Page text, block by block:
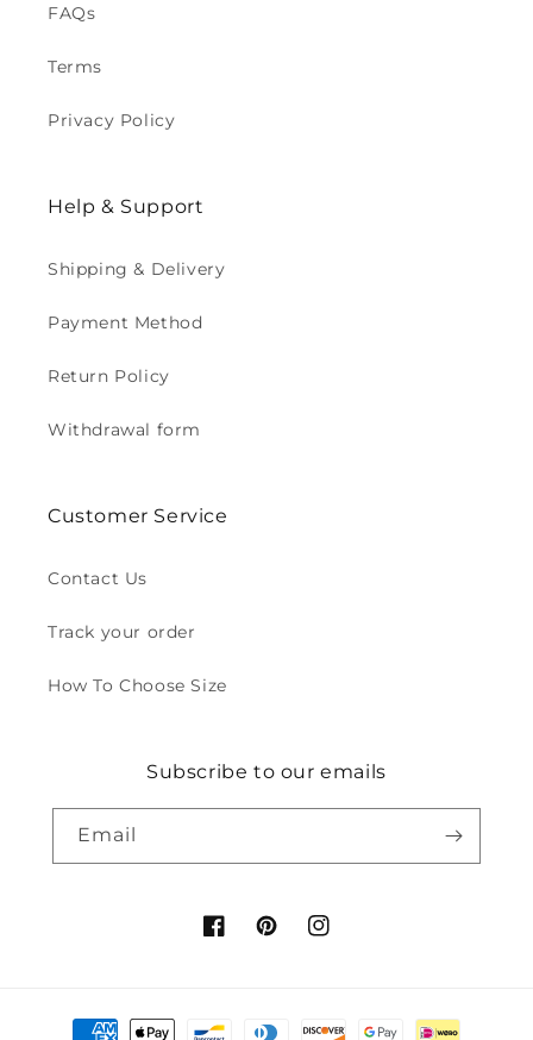
FAQs
Terms
Privacy Policy
Help & Support
Shipping & Delivery
Payment Method
Return Policy
Withdrawal form
Customer Service
Contact Us
Track your order
How To Choose Size
Subscribe to our emails
Email
FacebookPinterestInstagram
Payment